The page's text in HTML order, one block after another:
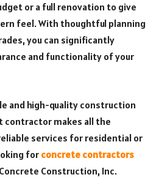
or a full renovation to give
feel. With thoughtful planning
you can significantly
and functionality of your
and high-quality construction
contractor makes all the
services for residential or
forconcrete contractors
Construction, Inc.